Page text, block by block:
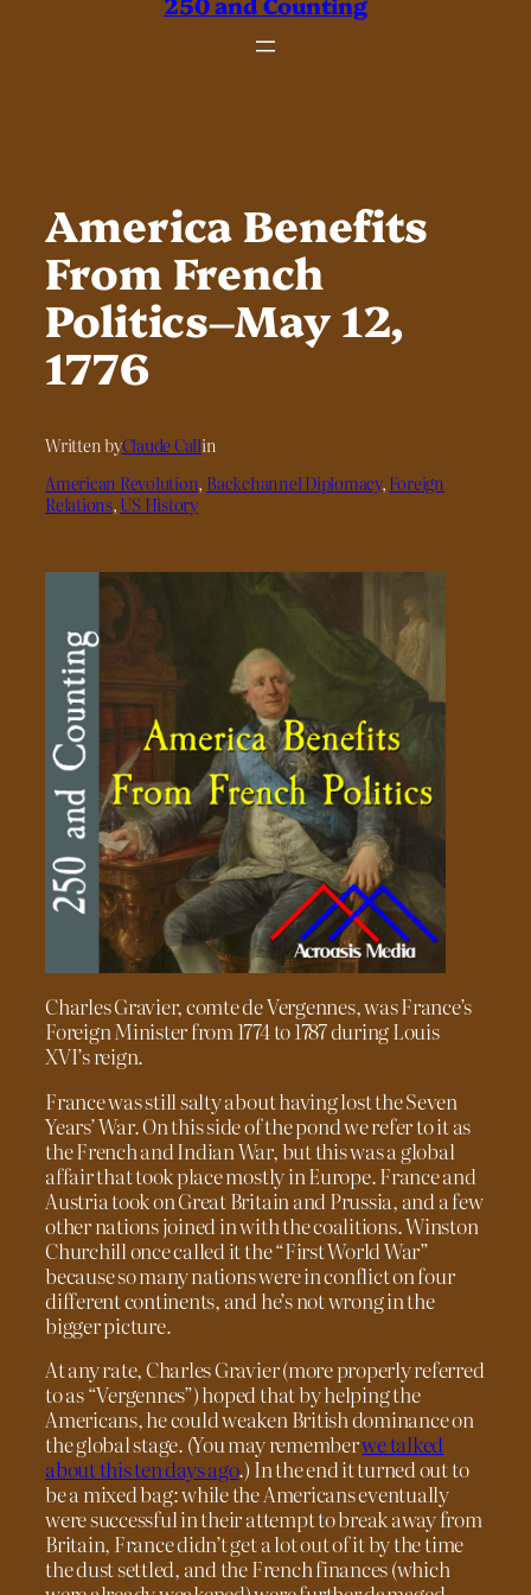
America Benefits
From French
Politics–May 12,
1776
Written byClaude Callin
American Revolution, Backchannel Diplomacy, Foreign
Relations, US History
Charles Gravier, comte de Vergennes, was France’s
Foreign Minister from 1774 to 1787 during Louis
XVI’s reign.
France was still salty about having lost the Seven
Years’ War. On this side of the pond we refer to it as
the French and Indian War, but this was a global
affair that took place mostly in Europe. France and
Austria took on Great Britain and Prussia, and a few
other nations joined in with the coalitions. Winston
Churchill once called it the “First World War”
because so many nations were in conflict on four
different continents, and he’s not wrong in the
bigger picture.
At any rate, Charles Gravier (more properly referred
to as “Vergennes”) hoped that by helping the
Americans, he could weaken British dominance on
the global stage. (You may rememberwe talked
about this ten days ago.) In the end it turned out to
be a mixed bag: while the Americans eventually
were successful in their attempt to break away from
Britain, France didn’t get a lot out of it by the time
the dust settled, and the French finances (which